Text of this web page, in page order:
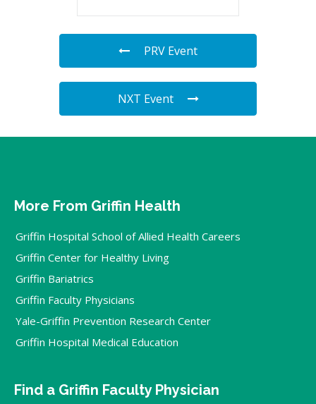
PRV Event
NXT Event
More From Griffin Health
Griffin Hospital School of Allied Health Careers
Griffin Center for Healthy Living
Griffin Bariatrics
Griffin Faculty Physicians
Yale-Griffin Prevention Research Center
Griffin Hospital Medical Education
Find a Griffin Faculty Physician